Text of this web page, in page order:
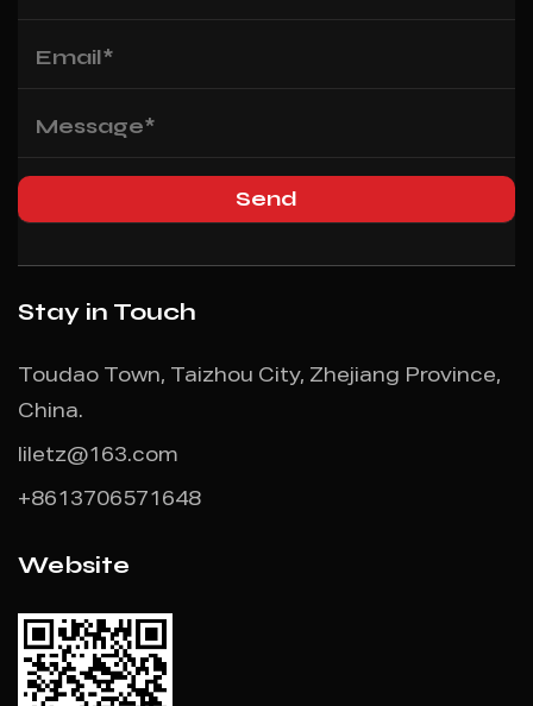
Stay in Touch
Toudao Town, Taizhou City, Zhejiang Province,
China.
liletz@163.com
+8613706571648
Website